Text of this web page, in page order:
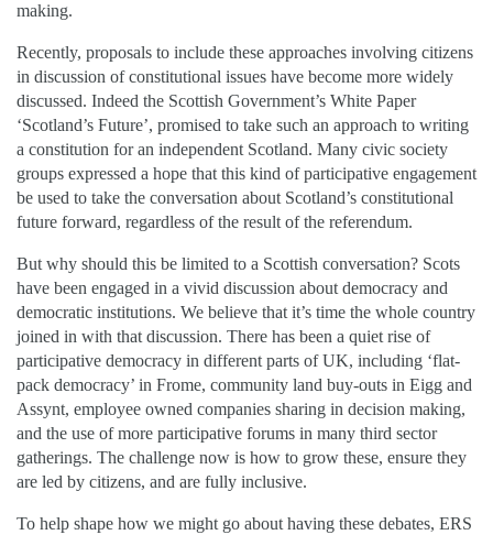
making.
Recently, proposals to include these approaches involving citizens
in discussion of constitutional issues have become more widely
discussed. Indeed the Scottish Government’s White Paper
‘Scotland’s Future’, promised to take such an approach to writing
a constitution for an independent Scotland. Many civic society
groups expressed a hope that this kind of participative engagement
be used to take the conversation about Scotland’s constitutional
future forward, regardless of the result of the referendum.
But why should this be limited to a Scottish conversation? Scots
have been engaged in a vivid discussion about democracy and
democratic institutions. We believe that it’s time the whole country
joined in with that discussion. There has been a quiet rise of
participative democracy in different parts of UK, including ‘flat-
pack democracy’ in Frome, community land buy-outs in Eigg and
Assynt, employee owned companies sharing in decision making,
and the use of more participative forums in many third sector
gatherings. The challenge now is how to grow these, ensure they
are led by citizens, and are fully inclusive.
To help shape how we might go about having these debates, ERS